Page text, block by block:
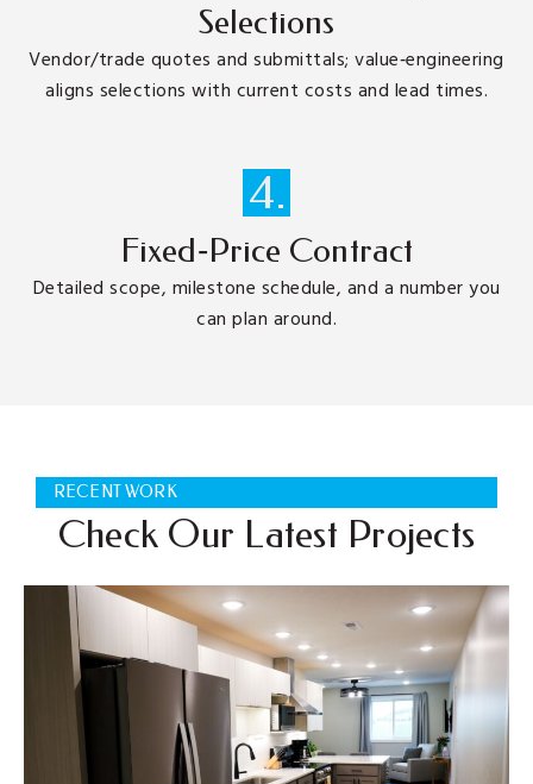
Selections
Vendor/trade quotes and submittals; value‑engineering
aligns selections with current costs and lead times.
4.
Fixed‑Price Contract
Detailed scope, milestone schedule, and a number you
can plan around.
RECENT WORK
Check Our Latest Projects